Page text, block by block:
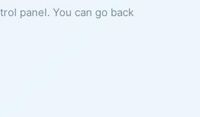
panel. You can go back